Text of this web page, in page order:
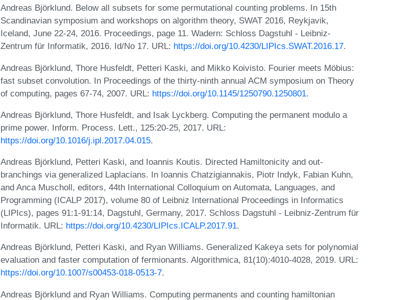
Andreas Björklund. Below all subsets for some permutational counting problems. In 15th
Scandinavian symposium and workshops on algorithm theory, SWAT 2016, Reykjavik,
Iceland, June 22-24, 2016. Proceedings, page 11. Wadern: Schloss Dagstuhl - Leibniz-
Zentrum für Informatik, 2016. Id/No 17. URL: https://doi.org/10.4230/LIPIcs.SWAT.2016.17.
Andreas Björklund, Thore Husfeldt, Petteri Kaski, and Mikko Koivisto. Fourier meets Möbius:
fast subset convolution. In Proceedings of the thirty-ninth annual ACM symposium on Theory
of computing, pages 67-74, 2007. URL: https://doi.org/10.1145/1250790.1250801.
Andreas Björklund, Thore Husfeldt, and Isak Lyckberg. Computing the permanent modulo a
prime power. Inform. Process. Lett., 125:20-25, 2017. URL:
https://doi.org/10.1016/j.ipl.2017.04.015.
Andreas Björklund, Petteri Kaski, and Ioannis Koutis. Directed Hamiltonicity and out-
branchings via generalized Laplacians. In Ioannis Chatzigiannakis, Piotr Indyk, Fabian Kuhn,
and Anca Muscholl, editors, 44th International Colloquium on Automata, Languages, and
Programming (ICALP 2017), volume 80 of Leibniz International Proceedings in Informatics
(LIPIcs), pages 91:1-91:14, Dagstuhl, Germany, 2017. Schloss Dagstuhl - Leibniz-Zentrum für
Informatik. URL: https://doi.org/10.4230/LIPIcs.ICALP.2017.91.
Andreas Björklund, Petteri Kaski, and Ryan Williams. Generalized Kakeya sets for polynomial
evaluation and faster computation of fermionants. Algorithmica, 81(10):4010-4028, 2019. URL:
https://doi.org/10.1007/s00453-018-0513-7.
Andreas Björklund and Ryan Williams. Computing permanents and counting hamiltonian